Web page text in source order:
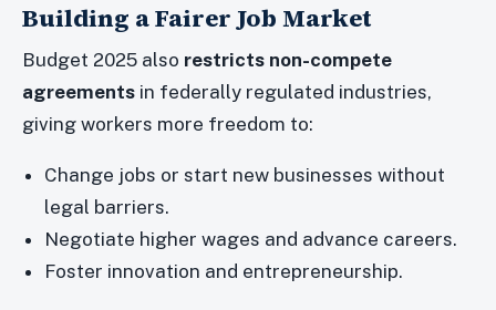
Building a Fairer Job Market
Budget 2025 also restricts non-compete
agreements in federally regulated industries,
giving workers more freedom to:
Change jobs or start new businesses without
legal barriers.
Negotiate higher wages and advance careers.
Foster innovation and entrepreneurship.